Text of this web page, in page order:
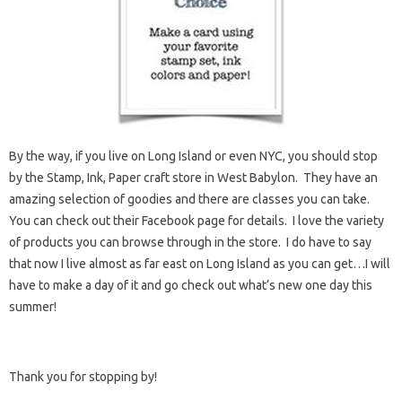
By the way, if you live on Long Island or even NYC, you should stop
by the Stamp, Ink, Paper craft store in West Babylon. They have an
amazing selection of goodies and there are classes you can take.
You can check out their Facebook page for details. I love the variety
of products you can browse through in the store. I do have to say
that now I live almost as far east on Long Island as you can get…I will
have to make a day of it and go check out what’s new one day this
summer!
Thank you for stopping by!